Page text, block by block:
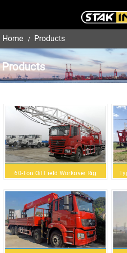
Home Products
Products
60-Ton Oil Field Workover Rig